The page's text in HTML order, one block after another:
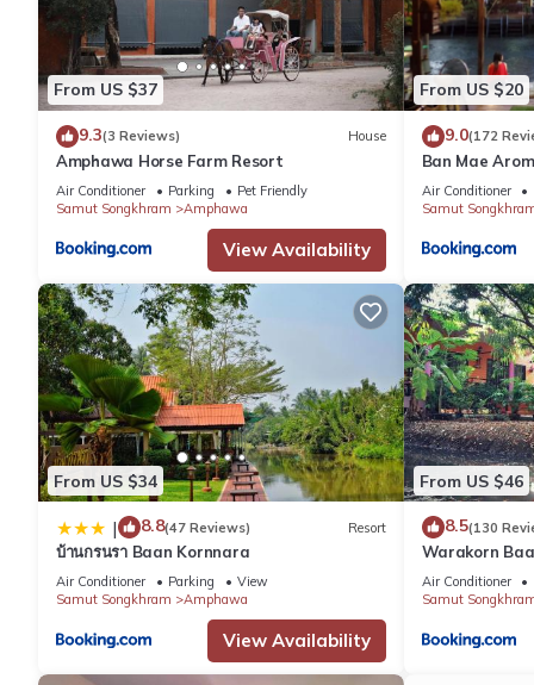
From US $37
9.3(3 Reviews) House
Amphawa Horse Farm Resort
Air Conditioner Parking
Pet Friendly
Samut Songkhram
Amphawa
View Availability
From US $20
9.0(172
Ban Mae Arom
Air Conditioner
Samut
From US $34
| 8.8(47 Reviews) Resort
บ้านกรนรา Baan Kornnara
Air Conditioner Parking
View
Samut Songkhram
Amphawa
View Availability
From US $46
8.5(130
Warakorn
Air Conditioner
Samut